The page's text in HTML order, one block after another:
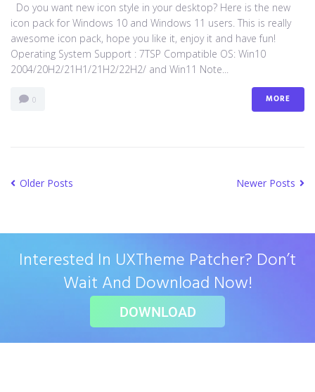
Do you want new icon style in your desktop? Here is the new
icon pack for Windows 10 and Windows 11 users. This is really
awesome icon pack, hope you like it, enjoy it and have fun!
Operating System Support : 7TSP Compatible OS: Win10
2004/20H2/21H1/21H2/22H2/ and Win11 Note...
0 MORE
Older Posts Newer Posts
Interested In UXTheme Patcher? Don’t
Wait And Download Now!
DOWNLOAD